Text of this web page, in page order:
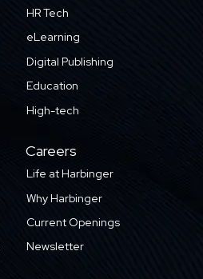
HR Tech
eLearning
Digital Publishing
Education
High-tech
Careers
Life at Harbinger
Why Harbinger
Current Openings
Newsletter